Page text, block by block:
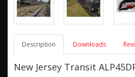
Description Downloads
New Jersey Transit